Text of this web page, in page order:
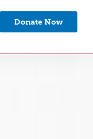
Donate Now